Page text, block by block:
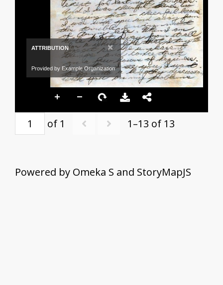
ATTRIBUTION ×
Provided by Example Organization
of 1 1–13 of 13
Powered by Omeka S and StoryMapJS